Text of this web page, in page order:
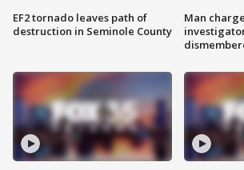
EF2 tornado leaves path of
destruction in Seminole County
Man